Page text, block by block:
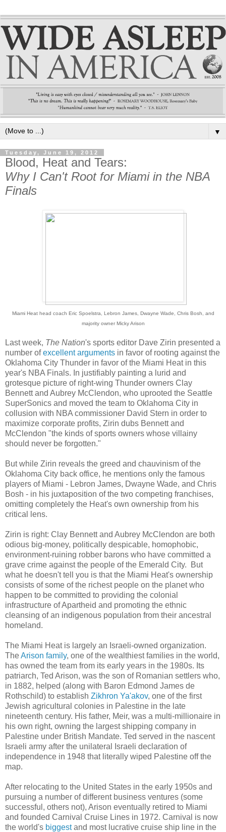
▼
Tuesday, June 19, 2012
Blood, Heat and Tears:
Why I Can't Root for Miami in the NBA
Finals
Miami Heat head coach Eric Spoelstra, Lebron James, Dwayne Wade, Chris Bosh, and
majority owner Micky Arison
Last week, The Nation's sports editor Dave Zirin presented a
number ofexcellent arguments in favor of rooting against the
Oklahoma City Thunder in favor of the Miami Heat in this
year's NBA Finals. In justifiably painting a lurid and
grotesque picture of right-wing Thunder owners Clay
Bennett and Aubrey McClendon, who uprooted the Seattle
SuperSonics and moved the team to Oklahoma City in
collusion with NBA commissioner David Stern in order to
maximize corporate profits, Zirin dubs Bennett and
McClendon "the kinds of sports owners whose villainy
should never be forgotten."
But while Zirin reveals the greed and chauvinism of the
Oklahoma City back office, he mentions only the famous
players of Miami - Lebron James, Dwayne Wade, and Chris
Bosh - in his juxtaposition of the two competing franchises,
omitting completely the Heat's own ownership from his
critical lens.
Zirin is right: Clay Bennett and Aubrey McClendon are both
odious big-money, politically despicable, homophobic,
environment-ruining robber barons who have committed a
grave crime against the people of the Emerald City. But
what he doesn't tell you is that the Miami Heat's ownership
consists of some of the richest people on the planet who
happen to be committed to providing the colonial
infrastructure of Apartheid and promoting the ethnic
cleansing of an indigenous population from their ancestral
homeland.
The Miami Heat is largely an Israeli-owned organization.
TheArison family, one of the wealthiest families in the world,
has owned the team from its early years in the 1980s. Its
patriarch, Ted Arison, was the son of Romanian settlers who,
in 1882, helped (along with Baron Edmond James de
Rothschild) to establish Zikhron Ya'akov, one of the first
Jewish agricultural colonies in Palestine in the late
nineteenth century. His father, Meir, was a multi-millionaire in
his own right, owning the largest shipping company in
Palestine under British Mandate. Ted served in the nascent
Israeli army after the unilateral Israeli declaration of
independence in 1948 that literally wiped Palestine off the
map.
After relocating to the United States in the early 1950s and
pursuing a number of different business ventures (some
successful, others not), Arison eventually retired to Miami
and founded Carnival Cruise Lines in 1972. Carnival is now
the world's biggestand most lucrative cruise ship line in the